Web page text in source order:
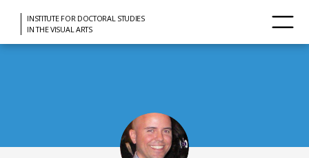
INSTITUTE FOR DOCTORAL STUDIES
IN THE VISUAL ARTS